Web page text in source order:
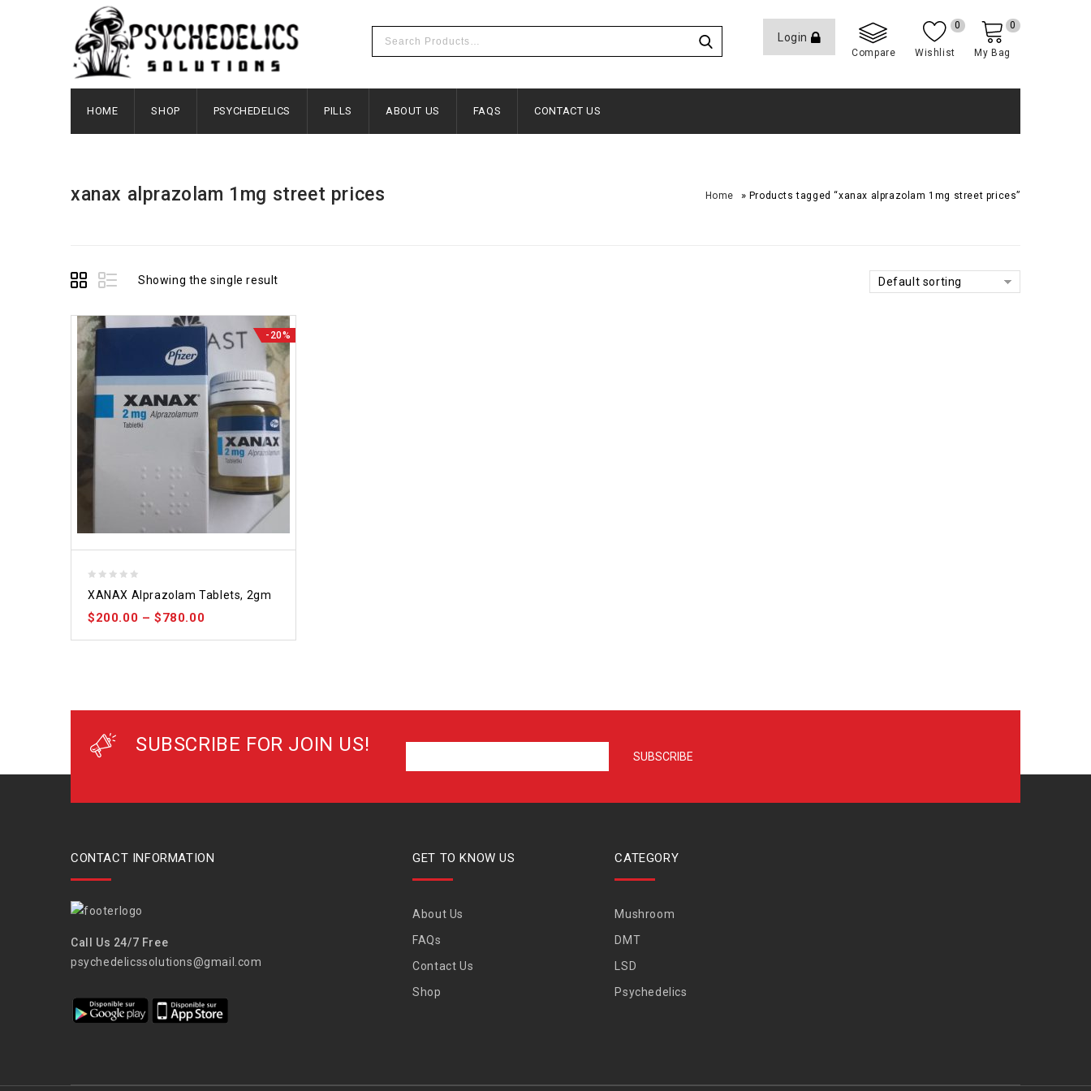
Login
Compare Wishlist
0
My Bag
0
HOME SHOP PSYCHEDELICS PILLS ABOUT US FAQS CONTACT US
xanax alprazolam 1mg street prices Home » Products tagged “xanax alprazolam 1mg street prices”
Showing the single result Default sorting
-20%
out
of
XANAX Alprazolam Tablets, 2gm
$200.00 –$780.00
SUBSCRIBE FOR JOIN US!
CONTACT INFORMATION
Call Us 24/7 Free
psychedelicssolutions@gmail.com
GET TO KNOW US
About Us
FAQs
Contact Us
Shop
CATEGORY
Mushroom
DMT
LSD
Psychedelics